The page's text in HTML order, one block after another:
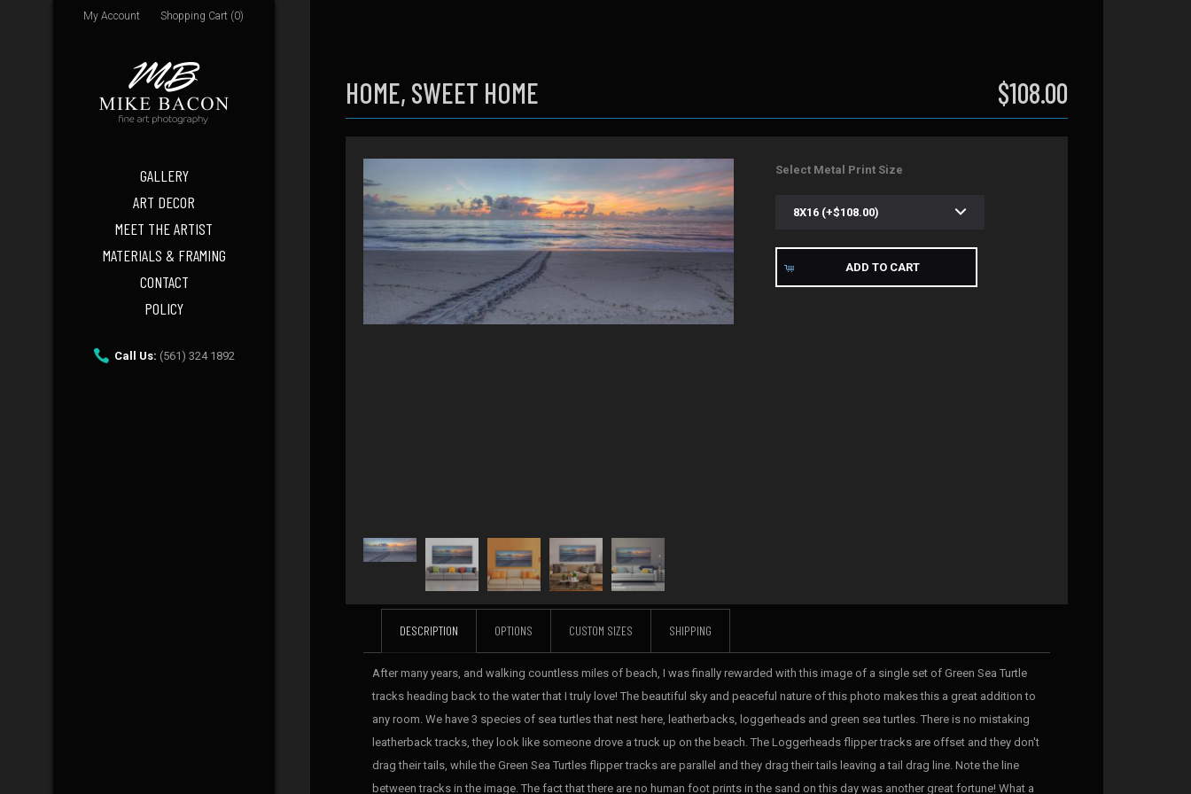
GALLERY
ART DECOR
MEET THE ARTIST
MATERIALS & FRAMING
CONTACT
POLICY
Call Us: (561) 324 1892
My Account Shopping Cart (0)
HOME, SWEET HOME $108.00
Select Metal Print Size
ADD TO CART
DESCRIPTION OPTIONS CUSTOM SIZES SHIPPING
After many years, and walking countless miles of beach, I was finally rewarded with this image of a single set of Green Sea Turtle
tracks heading back to the water that I truly love! The beautiful sky and peaceful nature of this photo makes this a great addition to
any room. We have 3 species of sea turtles that nest here, leatherbacks, loggerheads and green sea turtles. There is no mistaking
leatherback tracks, they look like someone drove a truck up on the beach. The Loggerheads flipper tracks are offset and they don't
drag their tails, while the Green Sea Turtles flipper tracks are parallel and they drag their tails leaving a tail drag line. Note the line
between tracks in the image. The fact that there are no human foot prints in the sand on this day was another great fortune! What a